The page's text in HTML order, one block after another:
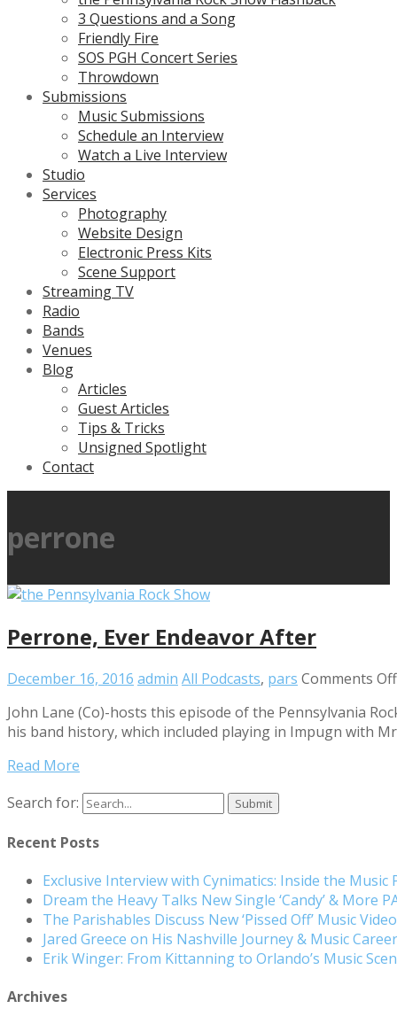
3 Questions and a Song
Friendly Fire
SOS PGH Concert Series
Throwdown
Submissions
Music Submissions
Schedule an Interview
Watch a Live Interview
Studio
Services
Photography
Website Design
Electronic Press Kits
Scene Support
Streaming TV
Radio
Bands
Venues
Blog
Articles
Guest Articles
Tips & Tricks
Unsigned Spotlight
Contact
perrone
Perrone, Ever Endeavor After
December 16, 2016 admin All Podcasts, pars Comments Off
John Lane (Co)-hosts this episode of the Pennsylvania
his band history, which included playing in Impugn with
Read More
Search for:
Recent Posts
Exclusive Interview with Cynimatics: Inside the Music
Dream the Heavy Talks New Single ‘Candy’ & More
The Parishables Discuss New ‘Pissed Off’ Music
Jared Greece on His Nashville Journey & Music
Erik Winger: From Kittanning to Orlando’s Music
Archives